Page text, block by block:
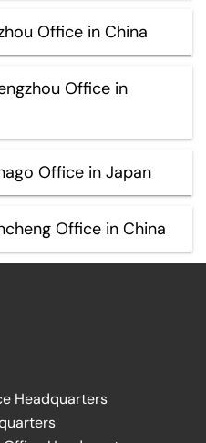
Office in China
Office in
Office in Japan
Office in China
Headquarters